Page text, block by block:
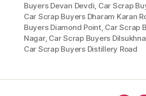
Buyers Devan Devdi Car Scrap
Car Scrap Buyers Dharam Karan
Buyers Diamond Point, Car Scrap
Nagar, Car Scrap Buyers
Car Scrap Buyers Distillery Road